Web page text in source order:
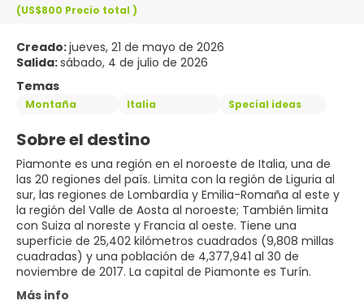
(US$800 Precio total )
Creado:jueves, 21 de mayo de 2026
Salida:sábado, 4 de julio de 2026
Temas
Montaña Italia Special ideas
Sobre el destino
Piamonte es una región en el noroeste de Italia, una de
las 20 regiones del país. Limita con la región de Liguria al
sur, las regiones de Lombardía y Emilia-Romaña al este y
la región del Valle de Aosta al noroeste; También limita
con Suiza al noreste y Francia al oeste. Tiene una
superficie de 25,402 kilómetros cuadrados (9,808 millas
cuadradas) y una población de 4,377,941 al 30 de
noviembre de 2017. La capital de Piamonte es Turín.
Más info